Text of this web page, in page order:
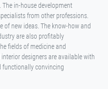
in-house development
from other professions.
new ideas. The know-how and
are also profitably
fields of medicine and
designers are available with
functionally convincing